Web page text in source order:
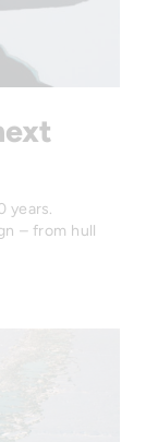
years.
– from hull